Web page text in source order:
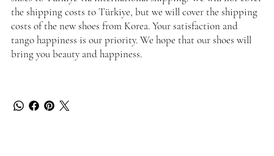
the shipping costs to Türkiye, but we will cover the shipping
costs of the new shoes from Korea. Your satisfaction and
tango happiness is our priority. We hope that our shoes will
bring you beauty and happiness.